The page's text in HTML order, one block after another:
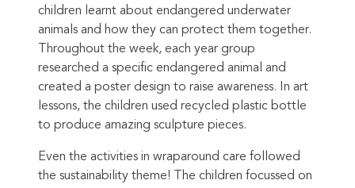
children learnt about endangered underwater
animals and how they can protect them together.
Throughout the week, each year group
researched a specific endangered animal and
created a poster design to raise awareness. In art
lessons, the children used recycled plastic bottle
to produce amazing sculpture pieces.
Even the activities in wraparound care followed
the sustainability theme! The children focussed on